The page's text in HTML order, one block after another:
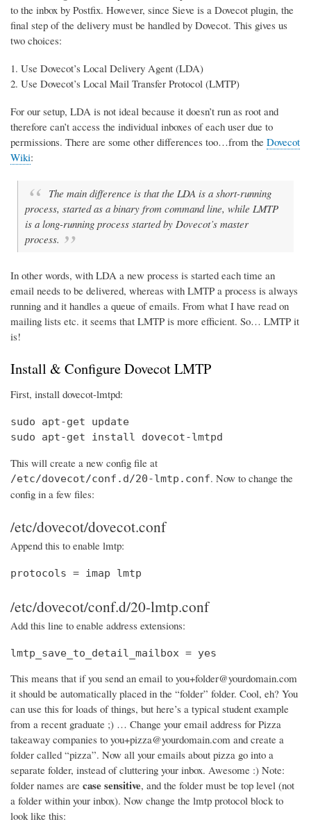
to the inbox by Postfix. However, since Sieve is a Dovecot plugin, the
final step of the delivery must be handled by Dovecot. This gives us
two choices:
Use Dovecot’s Local Delivery Agent (LDA)
Use Dovecot’s Local Mail Transfer Protocol (LMTP)
For our setup, LDA is not ideal because it doesn’t run as root and
therefore can’t access the individual inboxes of each user due to
permissions. There are some other differences too…from the Dovecot
Wiki:
The main difference is that the LDA is a short-running
process, started as a binary from command line, while LMTP
is a long-running process started by Dovecot’s master
process.
In other words, with LDA a new process is started each time an
email needs to be delivered, whereas with LMTP a process is always
running and it handles a queue of emails. From what I have read on
mailing lists etc. it seems that LMTP is more efficient. So… LMTP it
is!
Install & Configure Dovecot LMTP
First, install dovecot-lmtpd:
sudo apt-get update
sudo apt-get install dovecot-lmtpd
This will create a new config file at
/etc/dovecot/conf.d/20-lmtp.conf. Now to change the
config in a few files:
/etc/dovecot/dovecot.conf
Append this to enable lmtp:
protocols = imap lmtp
/etc/dovecot/conf.d/20-lmtp.conf
Add this line to enable address extensions:
lmtp_save_to_detail_mailbox = yes
This means that if you send an email to you+folder@yourdomain.com
it should be automatically placed in the “folder” folder. Cool, eh? You
can use this for loads of things, but here’s a typical student example
from a recent graduate ;) … Change your email address for Pizza
takeaway companies to you+pizza@yourdomain.com and create a
folder called “pizza”. Now all your emails about pizza go into a
separate folder, instead of cluttering your inbox. Awesome :) Note:
folder names are case sensitive, and the folder must be top level (not
a folder within your inbox). Now change the lmtp protocol block to
look like this: